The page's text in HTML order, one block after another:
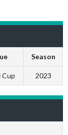
Season
2023